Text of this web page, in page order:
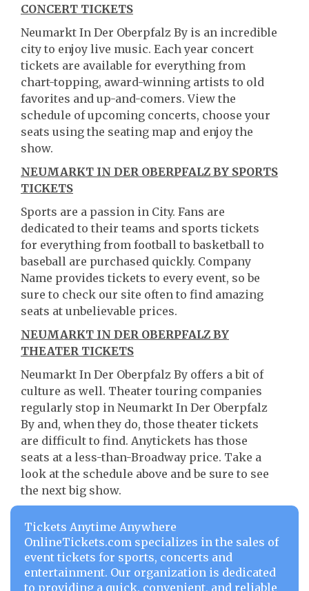
CONCERT TICKETS
Neumarkt In Der Oberpfalz By is an incredible
city to enjoy live music. Each year concert
tickets are available for everything from
chart-topping, award-winning artists to old
favorites and up-and-comers. View the
schedule of upcoming concerts, choose your
seats using the seating map and enjoy the
show.
NEUMARKT IN DER OBERPFALZ BY SPORTS
TICKETS
Sports are a passion in City. Fans are
dedicated to their teams and sports tickets
for everything from football to basketball to
baseball are purchased quickly. Company
Name provides tickets to every event, so be
sure to check our site often to find amazing
seats at unbelievable prices.
NEUMARKT IN DER OBERPFALZ BY
THEATER TICKETS
Neumarkt In Der Oberpfalz By offers a bit of
culture as well. Theater touring companies
regularly stop in Neumarkt In Der Oberpfalz
By and, when they do, those theater tickets
are difficult to find. Anytickets has those
seats at a less-than-Broadway price. Take a
look at the schedule above and be sure to see
the next big show.
Tickets Anytime Anywhere
OnlineTickets.com specializes in the sales of
event tickets for sports, concerts and
entertainment. Our organization is dedicated
to providing a quick, convenient, and reliable